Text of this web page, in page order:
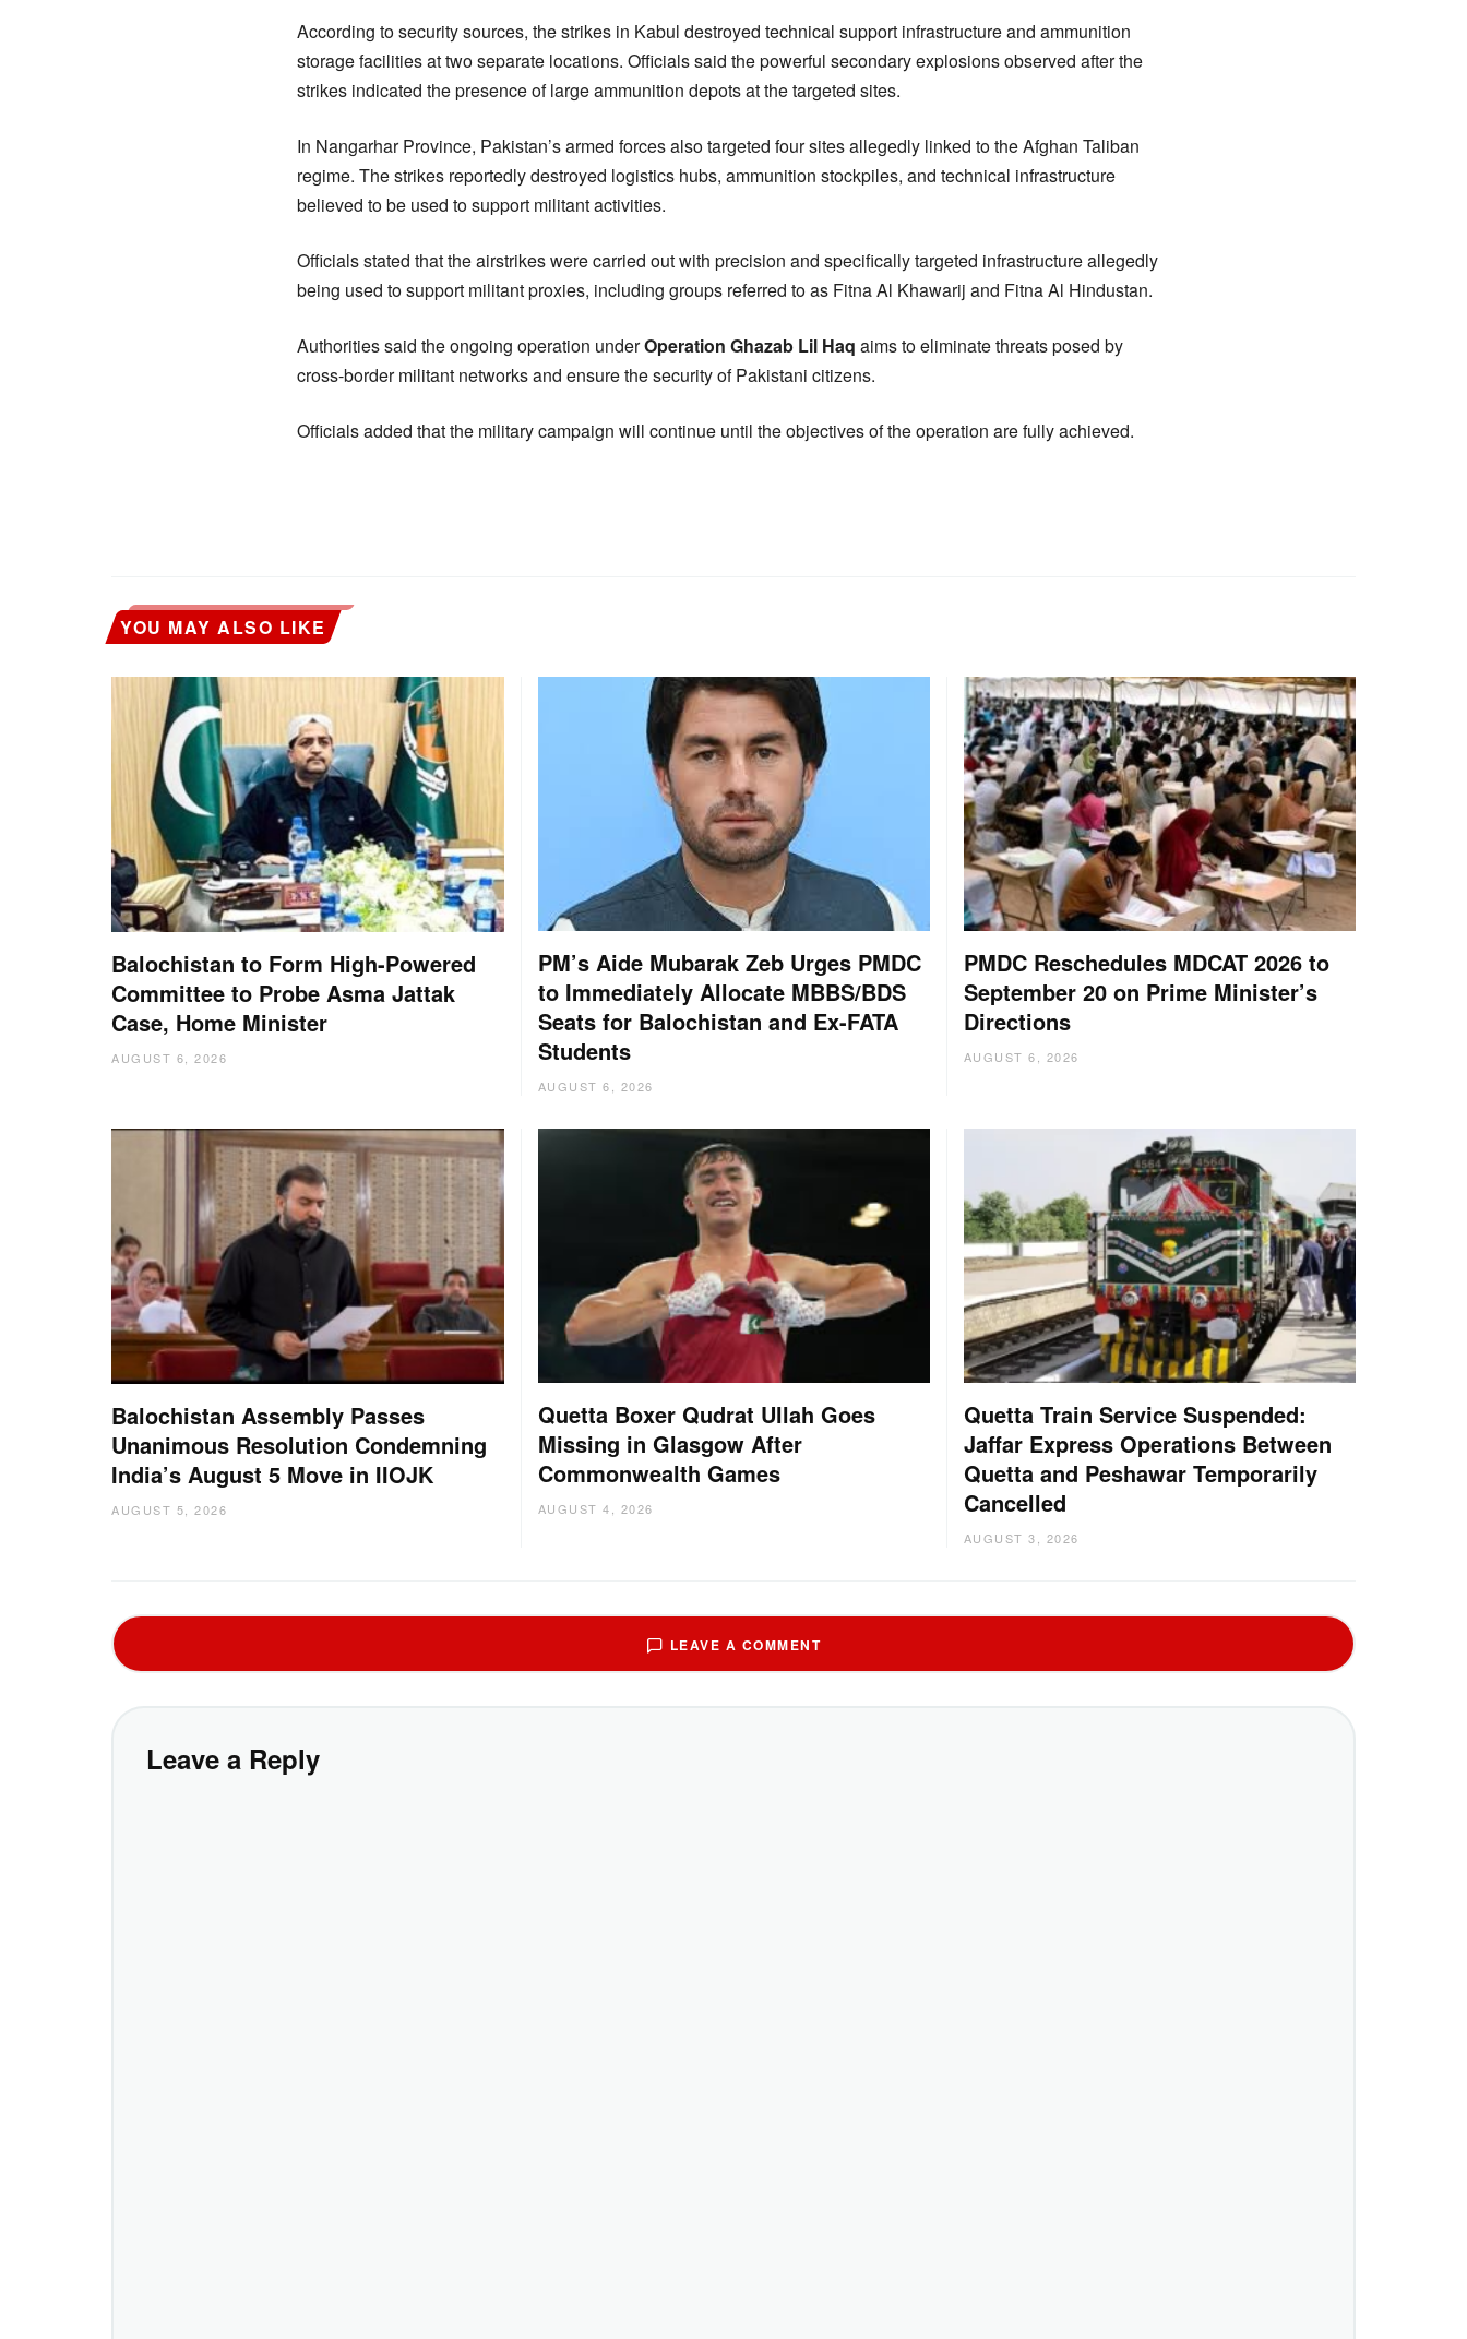
According to security sources, the strikes in Kabul destroyed technical support infrastructure and ammunition
storage facilities at two separate locations. Officials said the powerful secondary explosions observed after the
strikes indicated the presence of large ammunition depots at the targeted sites.
In Nangarhar Province, Pakistan’s armed forces also targeted four sites allegedly linked to the Afghan Taliban
regime. The strikes reportedly destroyed logistics hubs, ammunition stockpiles, and technical infrastructure
believed to be used to support militant activities.
Officials stated that the airstrikes were carried out with precision and specifically targeted infrastructure allegedly
being used to support militant proxies, including groups referred to as Fitna Al Khawarij and Fitna Al Hindustan.
Authorities said the ongoing operation underOperation Ghazab Lil Haq aims to eliminate threats posed by
cross-border militant networks and ensure the security of Pakistani citizens.
Officials added that the military campaign will continue until the objectives of the operation are fully achieved.
YOU MAY ALSO LIKE
Balochistan to Form High-Powered
Committee to Probe Asma Jattak
Case, Home Minister
AUGUST 6, 2026
PM’s Aide Mubarak Zeb Urges PMDC
to Immediately Allocate MBBS/BDS
Seats for Balochistan and Ex-FATA
Students
AUGUST 6, 2026
PMDC Reschedules MDCAT 2026 to
September 20 on Prime Minister’s
Directions
AUGUST 6, 2026
Balochistan Assembly Passes
Unanimous Resolution Condemning
India’s August 5 Move in IIOJK
AUGUST 5, 2026
Quetta Boxer Qudrat Ullah Goes
Missing in Glasgow After
Commonwealth Games
AUGUST 4, 2026
Quetta Train Service Suspended:
Jaffar Express Operations Between
Quetta and Peshawar Temporarily
Cancelled
AUGUST 3, 2026
LEAVE A COMMENT
Leave a Reply